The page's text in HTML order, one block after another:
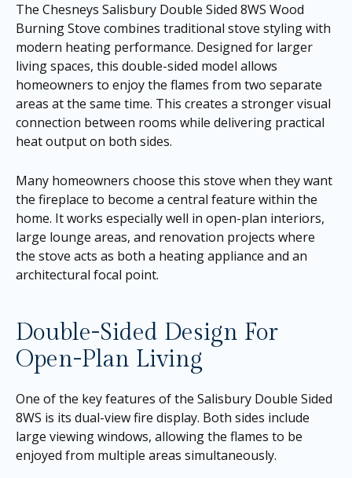
The Chesneys Salisbury Double Sided 8WS Wood
Burning Stove combines traditional stove styling with
modern heating performance. Designed for larger
living spaces, this double-sided model allows
homeowners to enjoy the flames from two separate
areas at the same time. This creates a stronger visual
connection between rooms while delivering practical
heat output on both sides.
Many homeowners choose this stove when they want
the fireplace to become a central feature within the
home. It works especially well in open-plan interiors,
large lounge areas, and renovation projects where
the stove acts as both a heating appliance and an
architectural focal point.
Double-Sided Design For
Open-Plan Living
One of the key features of the Salisbury Double Sided
8WS is its dual-view fire display. Both sides include
large viewing windows, allowing the flames to be
enjoyed from multiple areas simultaneously.